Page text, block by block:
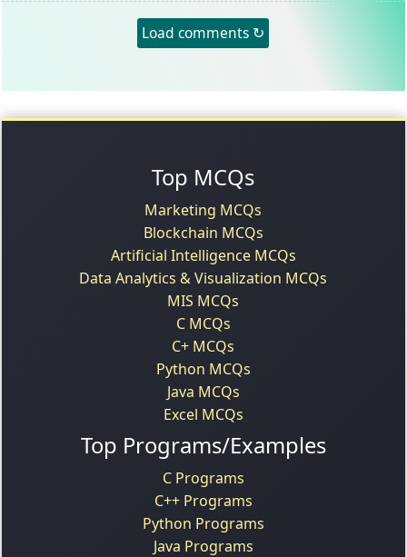
Load comments ↻
Top MCQs
Marketing MCQs
Blockchain MCQs
Artificial Intelligence MCQs
Data Analytics & Visualization MCQs
MIS MCQs
C MCQs
C+ MCQs
Python MCQs
Java MCQs
Excel MCQs
Top Programs/Examples
C Programs
C++ Programs
Python Programs
Java Programs